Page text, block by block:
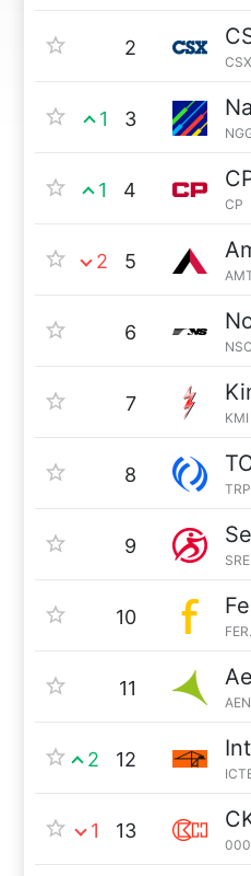
2
CSX
1 3
1 4
CP
2 5
6
NSC
7
KMI
8
TRP
9
SRE
10
11
2 12
1 13